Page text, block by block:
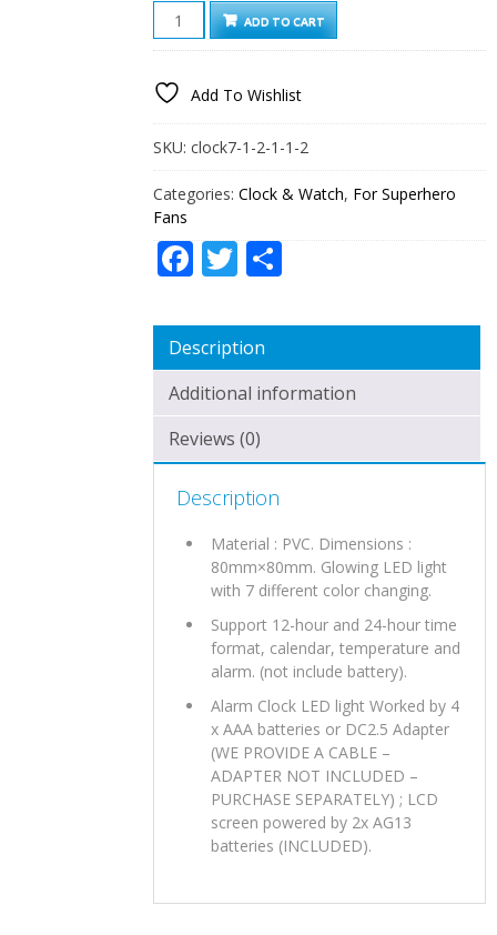
AVENGERS:
INFINITY
WAR
COLORS
DIGITAL
ALARM
CLOCK
QUANTITY
ADD TO CART
Add To Wishlist
SKU:clock7-1-2-1-1-2
Categories:Clock & Watch, For Superhero
Fans
Facebook
Twitter
Description
Additional information
Reviews (0)
Description
Material : PVC. Dimensions :
80mm×80mm. Glowing LED light
with 7 different color changing.
Support 12-hour and 24-hour time
format, calendar, temperature and
alarm. (not include battery).
Alarm Clock LED light Worked by 4
x AAA batteries or DC2.5 Adapter
(WE PROVIDE A CABLE –
ADAPTER NOT INCLUDED –
PURCHASE SEPARATELY) ; LCD
screen powered by 2x AG13
batteries (INCLUDED).